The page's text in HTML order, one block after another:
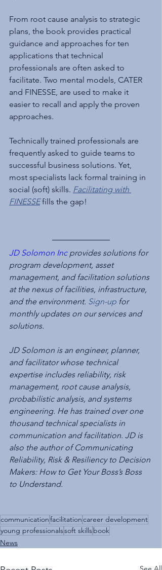
From root cause analysis to strategic
plans, the book provides practical
guidance and approaches for ten
applications that technical
professionals are often asked to
facilitate. Two mental models, CATER
and FINESSE, are used to make it
easier to recall and apply the proven
approaches.
Technically trained professionals are
frequently asked to guide teams to
successful business solutions. Yet,
most specialists lack formal training in
social (soft) skills. Facilitating with
FINESSE fills the gap!
JD Solomon Inc provides solutions for
program development, asset
management, and facilitation solutions
at the nexus of facilities, infrastructure,
and the environment. Sign-up for
monthly updates on our services and
solutions.
JD Solomon is an engineer, planner,
and facilitator whose technical
expertise includes reliability, risk
management, root cause analysis,
probabilistic analysis, and systems
engineering. He has trained over one
thousand technical specialists in
communication and facilitation. JD is
also the author of Communicating
Reliability, Risk & Resiliency to Decision
Makers: How to Get Your Boss’s Boss
to Understand.
communicationfacilitationcareer development
young professionalssoft skillsbook
News